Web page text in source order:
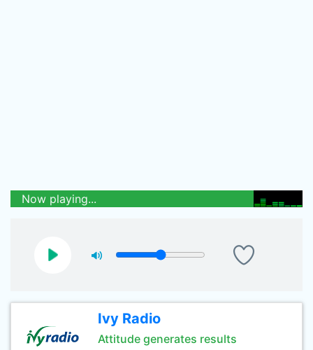
Now playing...
Ivy Radio
Attitude generates results